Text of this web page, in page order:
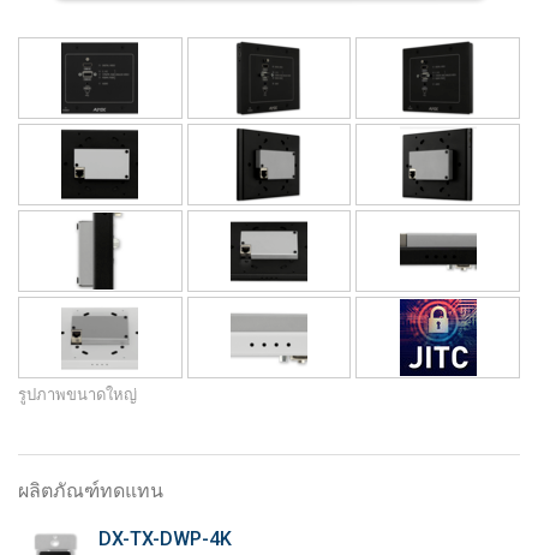
รูปภาพขนาดใหญ่
ผลิตภัณฑ์ทดแทน
DX-TX-DWP-4K